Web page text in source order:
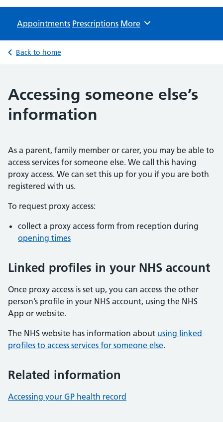
Appointments Prescriptions Browse
More
Back to home
Accessing someone else’s
information
As a parent, family member or carer, you may be able to
access services for someone else. We call this having
proxy access. We can set this up for you if you are both
registered with us.
To request proxy access:
collect a proxy access form from reception during
opening times
Linked profiles in your NHS account
Once proxy access is set up, you can access the other
person’s profile in your NHS account, using the NHS
App or website.
The NHS website has information about using linked
profiles to access services for someone else.
Related information
Accessing your GP health record